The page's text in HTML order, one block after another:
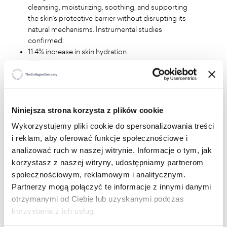
Niniejsza strona korzysta z plików cookie
Wykorzystujemy pliki cookie do spersonalizowania treści
i reklam, aby oferować funkcje społecznościowe i
analizować ruch w naszej witrynie. Informacje o tym, jak
korzystasz z naszej witryny, udostępniamy partnerom
społecznościowym, reklamowym i analitycznym.
Partnerzy mogą połączyć te informacje z innymi danymi
otrzymanymi od Ciebie lub uzyskanymi podczas
korzystania z ich usług.
cleansing, moisturizing, soothing, and supporting
the skin’s protective barrier without disrupting its
natural mechanisms. Instrumental studies
confirmed:
11.4% increase in skin hydration
22% reduction in transepidermal water loss
no impact on the physiological pH balance
100% confirmed moisturizing and soothing effects
sensitivity
Key Ingredients and Their Benefits:
Lactic Acidhelps maintain the physiological pH and
microbiological balance of intimate areas, which is
essential for protection against external factors.
Panthenol (Provitamin B5)